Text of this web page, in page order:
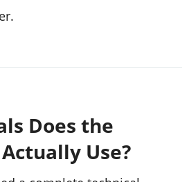
Does the
Use?